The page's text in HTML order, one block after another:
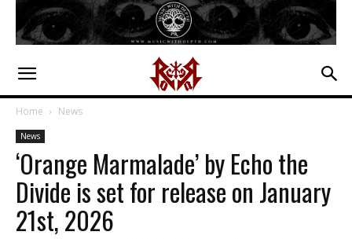
Home News
News
‘Orange Marmalade’ by Echo the
Divide is set for release on January
21st, 2026